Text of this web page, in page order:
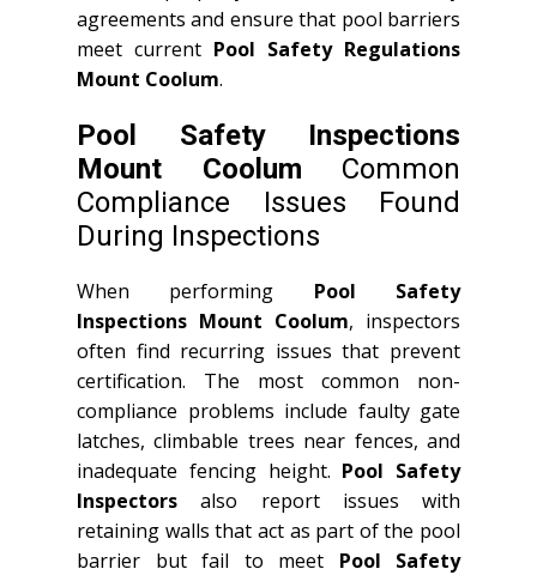
agreements and ensure that pool barriers
meet current Pool Safety Regulations
Mount Coolum.
Pool Safety Inspections
Mount Coolum Common
Compliance Issues Found
During Inspections
When performing Pool Safety
Inspections Mount Coolum, inspectors
often find recurring issues that prevent
certification. The most common non-
compliance problems include faulty gate
latches, climbable trees near fences, and
inadequate fencing height. Pool Safety
Inspectors also report issues with
retaining walls that act as part of the pool
barrier but fail to meet Pool Safety